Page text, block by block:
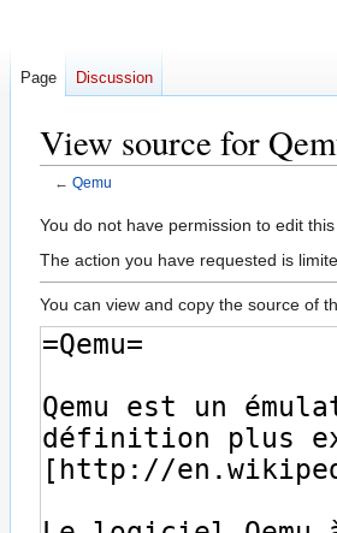
View source for
← Qemu
Jump
to
Jump
to
You do not have permission to edit
The action you have requested is
You can view and copy the source of
Page Discussion